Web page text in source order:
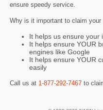
ensure speedy service.
Why is it important to claim your
It helps us ensure your
It helps ensure YOUR
engines like Google
It helps ensure YOUR
easily
Call us at 1-877-292-7467 to